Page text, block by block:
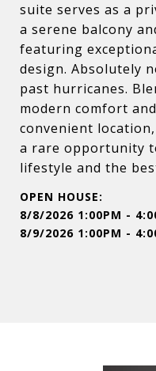
suite serves as a
a serene balcony
featuring
design. Absolutely
past hurricanes.
modern comfort
convenient
a rare opportunity
lifestyle and the
8/8/2026 1:00PM -
8/9/2026 1:00PM -